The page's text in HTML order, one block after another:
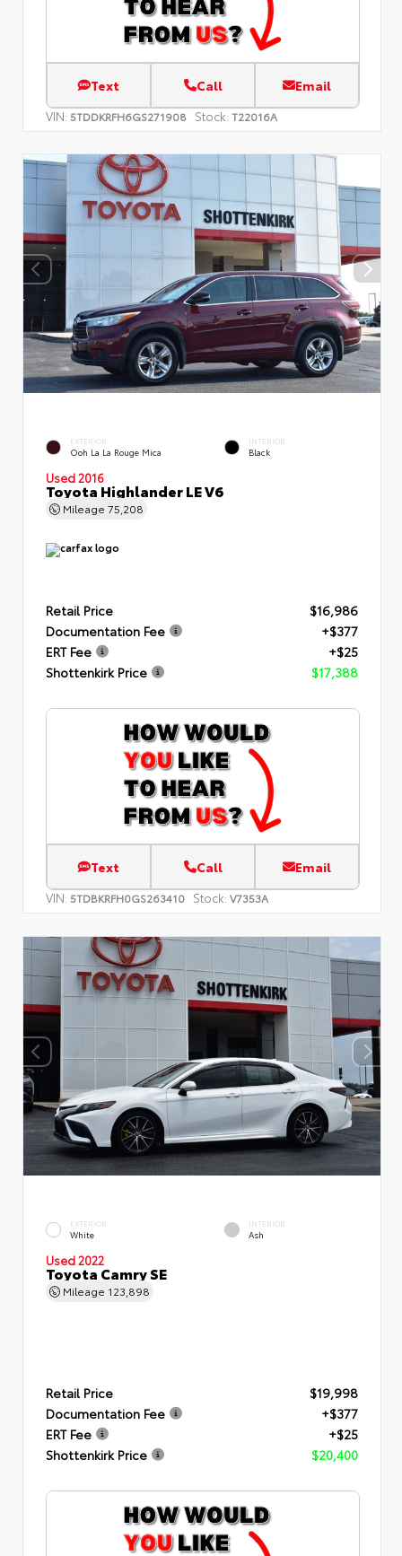
Text Call Email
VIN: 5TDDKRFH6GS271908 Stock: T22016A
EXTERIOR
Ooh La La Rouge Mica
INTERIOR
Black
Used 2016
Toyota Highlander LE V6
Mileage 75,208
Retail Price
$16,986
Documentation Fee
+$377
ERT Fee
+$25
Shottenkirk Price
$17,388
Text Call Email
VIN: 5TDBKRFH0GS263410 Stock: V7353A
EXTERIOR
White
INTERIOR
Ash
Used 2022
Toyota Camry SE
Mileage 123,898
Retail Price
$19,998
Documentation Fee
+$377
ERT Fee
+$25
Shottenkirk Price
$20,400